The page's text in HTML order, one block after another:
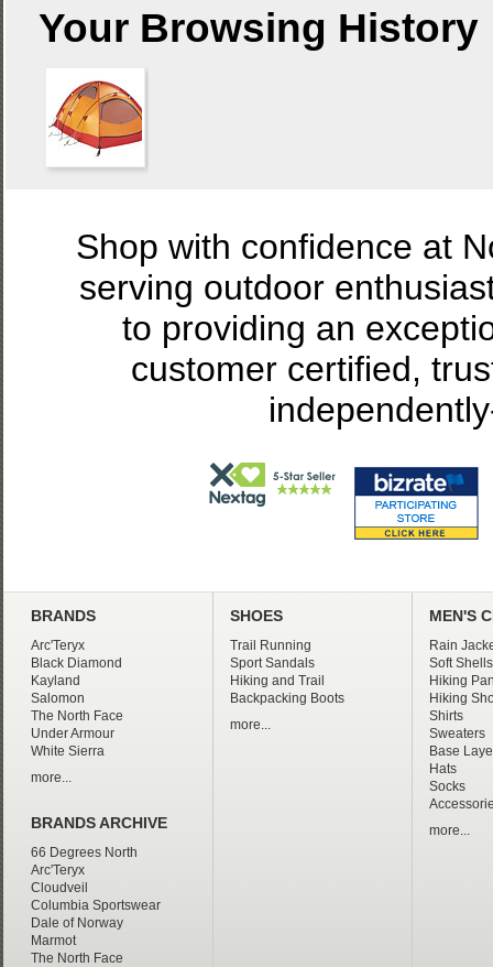
Your Browsing History
Shop with confidence at
serving outdoor
to providing an
customer certified,
BRANDS
Arc'Teryx
Black Diamond
Kayland
Salomon
The North Face
Under Armour
White Sierra
more...
BRANDS ARCHIVE
66 Degrees North
Arc'Teryx
Cloudveil
Columbia Sportswear
Dale of Norway
Marmot
The North Face
SHOES
Trail Running
Sport Sandals
Hiking and Trail
Backpacking Boots
more...
MEN'S
Rain
Soft Shells
Hiking
Hiking
Shirts
Sweaters
Base
Hats
Socks
more...